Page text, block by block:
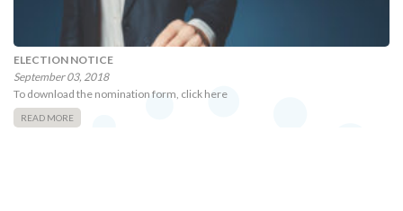
ELECTION NOTICE
September 03, 2018
To download the nomination form, click here
READ MORE